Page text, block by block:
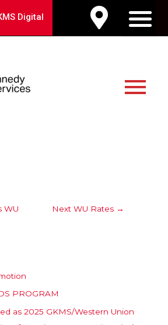
Digital
Menu
WU
Next WU Rates →
PROGRAM
as 2025 GKMS/Western Union